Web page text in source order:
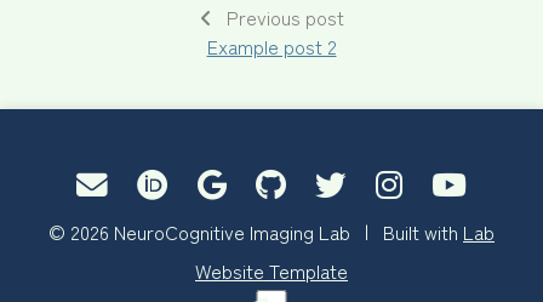
Previous post
Example post 2
© 2026 NeuroCognitive Imaging Lab | Built with Lab
Website Template